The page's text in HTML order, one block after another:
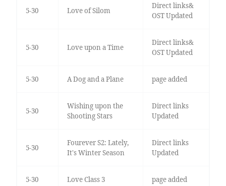
5-30 Love of Silom
Direct links&
OST Updated
5-30 Love upon a Time
Direct links&
OST Updated
5-30 A Dog and a Plane page added
5-30
Wishing upon the
Shooting Stars
Direct links
Updated
5-30
Fourever S2: Lately,
It's Winter Season
Direct links
Updated
5-30 Love Class 3 page added